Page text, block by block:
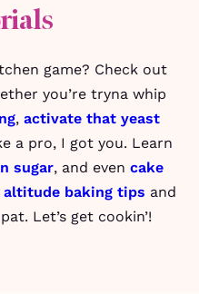
game? Check out
you’re tryna whip
, activate that yeast
a pro, I got you. Learn
sugar, and even cake
altitude baking tips and
Let’s get cookin’!